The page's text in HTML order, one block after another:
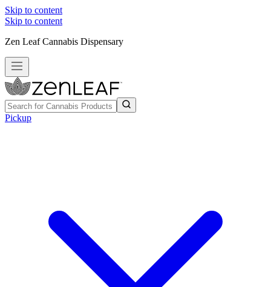
Skip to content
Skip to content
Zen Leaf Cannabis Dispensary
Pickup